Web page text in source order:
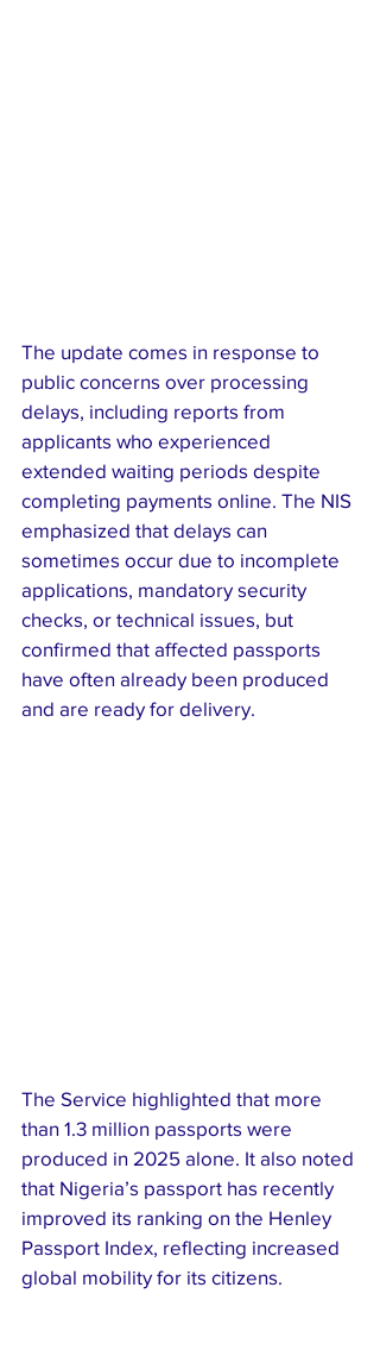
The update comes in response to
public concerns over processing
delays, including reports from
applicants who experienced
extended waiting periods despite
completing payments online. The NIS
emphasized that delays can
sometimes occur due to incomplete
applications, mandatory security
checks, or technical issues, but
confirmed that affected passports
have often already been produced
and are ready for delivery.
The Service highlighted that more
than 1.3 million passports were
produced in 2025 alone. It also noted
that Nigeria’s passport has recently
improved its ranking on the Henley
Passport Index, reflecting increased
global mobility for its citizens.